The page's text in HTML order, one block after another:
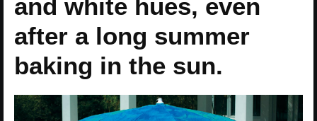
and white hues, even
after a long summer
baking in the sun.